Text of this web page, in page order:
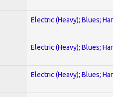
Electric (Heavy); Blues;
Electric (Heavy); Blues;
Electric (Heavy); Blues;